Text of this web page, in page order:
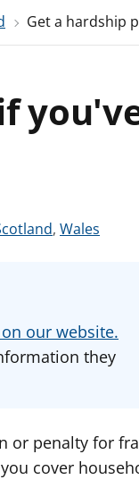
Get a hardship
, S
v
i
f
o
Wales
our website.
they
or penalty for
cover